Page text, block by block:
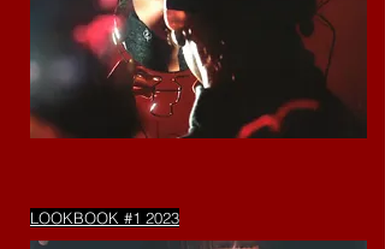
LOOKBOOK #1 2023